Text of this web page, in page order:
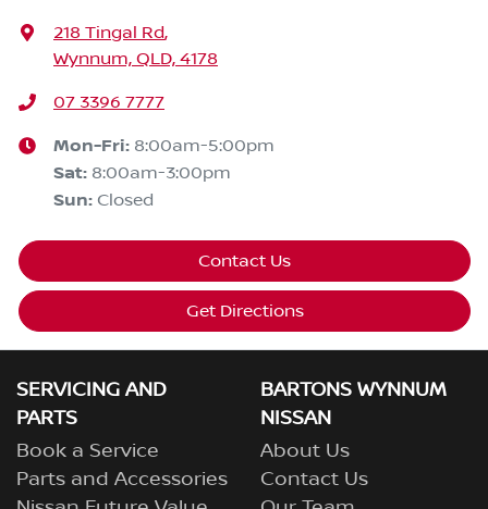
218 Tingal Rd,
Wynnum, QLD, 4178
07 3396 7777
Mon-Fri: 8:00am-5:00pm
Sat: 8:00am-3:00pm
Sun: Closed
Contact Us
Get Directions
SERVICING AND
PARTS
Book a Service
Parts and Accessories
BARTONS WYNNUM
NISSAN
About Us
Contact Us